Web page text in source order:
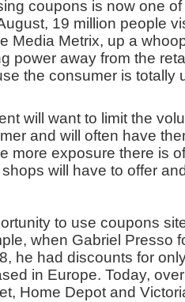
coupons is now one
19 million people
Media Metrix, up a
power away from the
the consumer is totally
will want to limit the
and will often have
more exposure there is
will have to offer
to use coupons
when Gabriel Presso
he had discounts for
in Europe. Today,
Home Depot and